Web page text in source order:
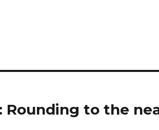
Rounding to the